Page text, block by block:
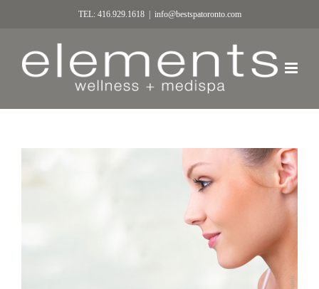
TEL: 416.929.1618 info@bestspatoronto.com